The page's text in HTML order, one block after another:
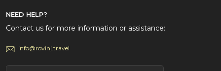
NEED HELP?
Contact us for more information or assistance:
info@rovinj.travel